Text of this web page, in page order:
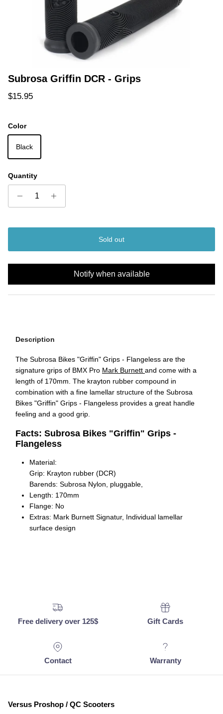
Subrosa Griffin DCR - Grips
Regular price
$15.95
Color
Black
Quantity
Sold out
Notify when available
Description
The Subrosa Bikes "Griffin" Grips - Flangeless are the
signature grips of BMX Pro Mark Burnett and come with a
length of 170mm. The krayton rubber compound in
combination with a fine lamellar structure of the Subrosa
Bikes "Griffin" Grips - Flangeless provides a great handle
feeling and a good grip.
Facts: Subrosa Bikes "Griffin" Grips -
Flangeless
Material:
Grip: Krayton rubber (DCR)
Barends: Subrosa Nylon, pluggable,
Length: 170mm
Flange: No
Extras: Mark Burnett Signatur, Individual lamellar
surface design
Free delivery over 125$ Gift Cards
Contact Warranty
Versus Proshop / QC Scooters